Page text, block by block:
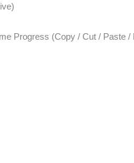
Progress (Copy / Cut / Paste /